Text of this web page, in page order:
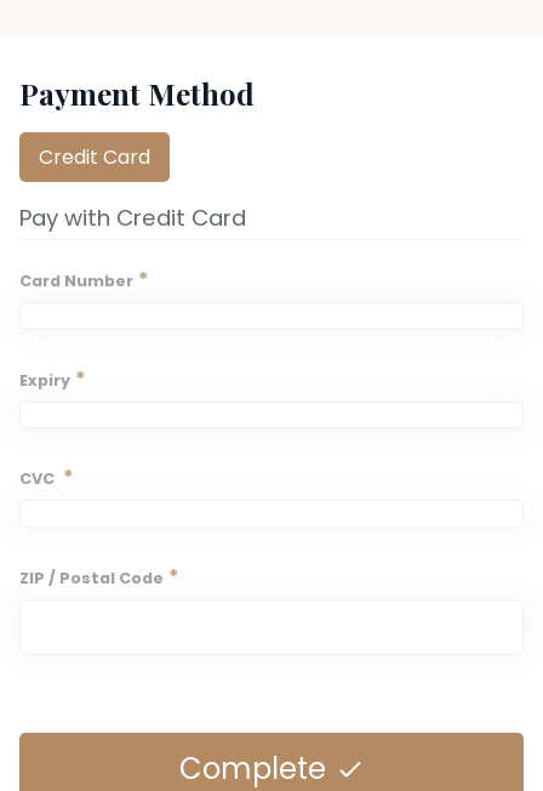
Payment Method
Credit Card
Pay with Credit Card
Card Number *
Expiry *
CVC *
ZIP / Postal Code *
Complete